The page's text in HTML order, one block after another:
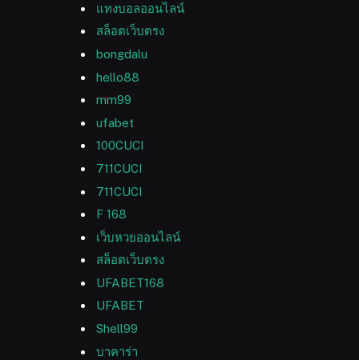
แทงบอลออนไลน์
สล็อตเว็บตรง
bongdalu
hello88
mm99
ufabet
100CUCI
711CUCI
711CUCI
F 168
เว็บหวยออนไลน์
สล็อตเว็บตรง
UFABET168
UFABET
Shell99
บาคาร่า